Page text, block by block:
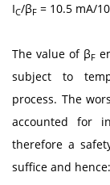
IC/βF = 10.5 mA/
The value of βF
subject to
process. The
accounted for
therefore a
suffice and hence: